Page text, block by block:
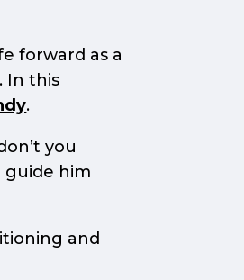
forward as a
In this
.
you
guide him
and